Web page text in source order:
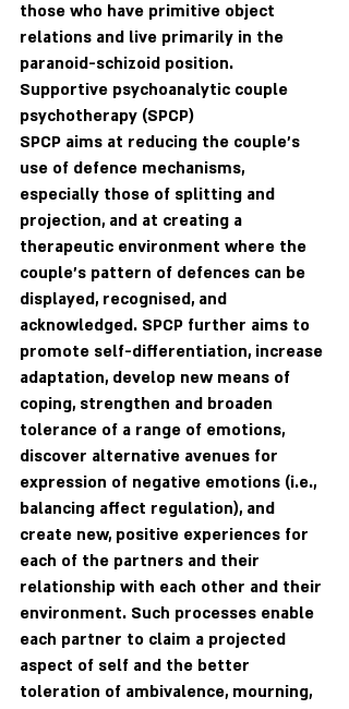
those who have primitive object
relations and live primarily in the
paranoid-schizoid position.
Supportive psychoanalytic couple
psychotherapy (SPCP)
SPCP aims at reducing the couple's
use of defence mechanisms,
especially those of splitting and
projection, and at creating a
therapeutic environment where the
couple's pattern of defences can be
displayed, recognised, and
acknowledged. SPCP further aims to
promote self-differentiation, increase
adaptation, develop new means of
coping, strengthen and broaden
tolerance of a range of emotions,
discover alternative avenues for
expression of negative emotions (i.e.,
balancing affect regulation), and
create new, positive experiences for
each of the partners and their
relationship with each other and their
environment. Such processes enable
each partner to claim a projected
aspect of self and the better
toleration of ambivalence, mourning,